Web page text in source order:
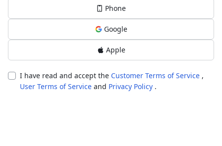
Phone
Google
Apple
I have read and accept the Customer Terms of Service ,
User Terms of Service and Privacy Policy .